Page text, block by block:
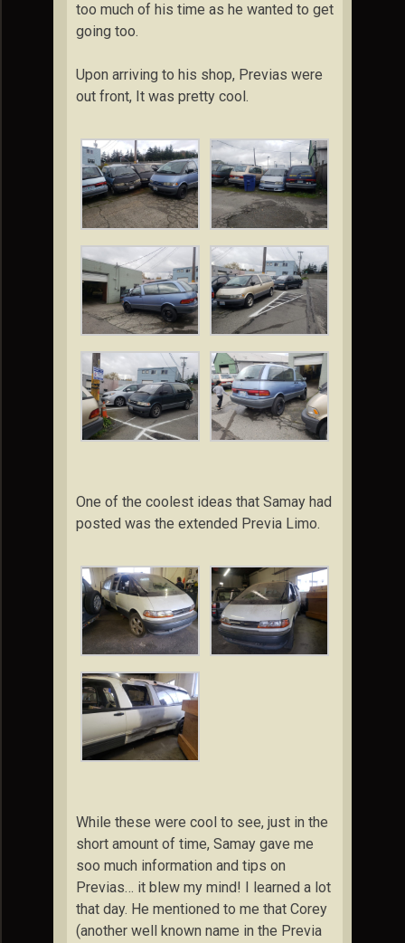
too much of his time as he wanted to get
going too.
Upon arriving to his shop, Previas were
out front, It was pretty cool.
One of the coolest ideas that Samay had
posted was the extended Previa Limo.
While these were cool to see, just in the
short amount of time, Samay gave me
soo much information and tips on
Previas… it blew my mind! I learned a lot
that day. He mentioned to me that Corey
(another well known name in the Previa